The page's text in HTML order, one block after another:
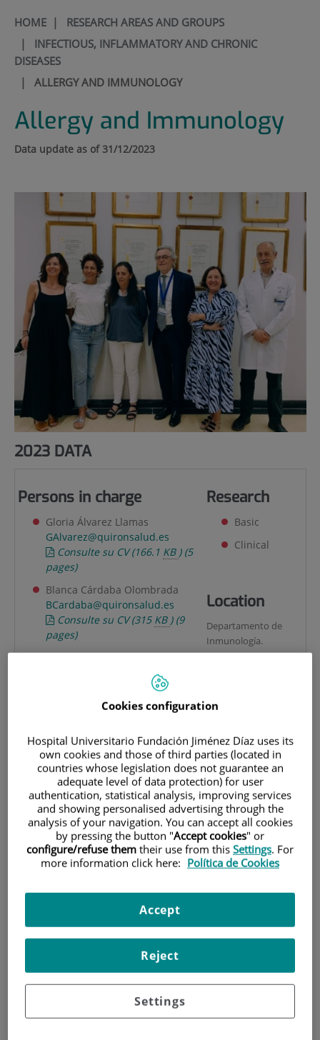
HOME| RESEARCH AREAS AND GROUPS
| INFECTIOUS, INFLAMMATORY AND CHRONIC
DISEASES
| ALLERGY AND IMMUNOLOGY
Allergy and Immunology
Data update as of 31/12/2023
2023 DATA
Persons in charge
Gloria Álvarez Llamas
GAlvarez@quironsalud.es
Consulte su CV(166.1 KB )(5
pages)
Blanca Cárdaba Olombrada
BCardaba@quironsalud.es
Consulte su CV(315 KB )(9
pages)
(171.5KB
VPozo@fjd.es
Consulte su CV(96.3KB)(3
pages)
Vanesa Esteban Vázquez
vesteban@fjd.es
Consulte su CV(224.8 KB)(7
pages)
Joaquín Sastre Domínguez
Consulte su CV(1MB)(2
LRs
Marta Martín Lorenzo
Research
Basic
Clinical
Location
Departamento de
Inmunología.
Avda. Reyes Católicos,
(España).
Laboratorios de
Alergia, Inmunología y
Proteómica.
4º planta edificio de
investigación.
IIS-FJD.
Key words
Cookies configuration
Hospital Universitario Fundación Jiménez Díaz uses its
own cookies and those of third parties (located in
countries whose legislation does not guarantee an
adequate level of data protection) for user
authentication, statistical analysis, improving services
and showing personalised advertising through the
analysis of your navigation. You can accept all cookies
by pressing the button "Accept cookies" or
configure/refuse them their use from this Settings. For
more information click here: Política de Cookies
Settings
Reject
Accept